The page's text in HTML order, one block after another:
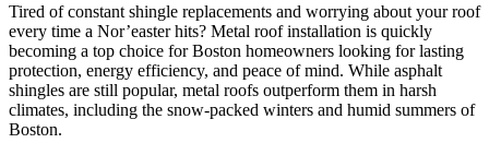
Tired of constant shingle replacements and worrying about your roof
every time a Nor’easter hits? Metal roof installation is quickly
becoming a top choice for Boston homeowners looking for lasting
protection, energy efficiency, and peace of mind. While asphalt
shingles are still popular, metal roofs outperform them in harsh
climates, including the snow-packed winters and humid summers of
Boston.